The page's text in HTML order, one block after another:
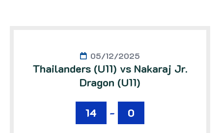
05/12/2025
Thailanders (U11) vs Nakaraj Jr.
Dragon (U11)
14 - 0